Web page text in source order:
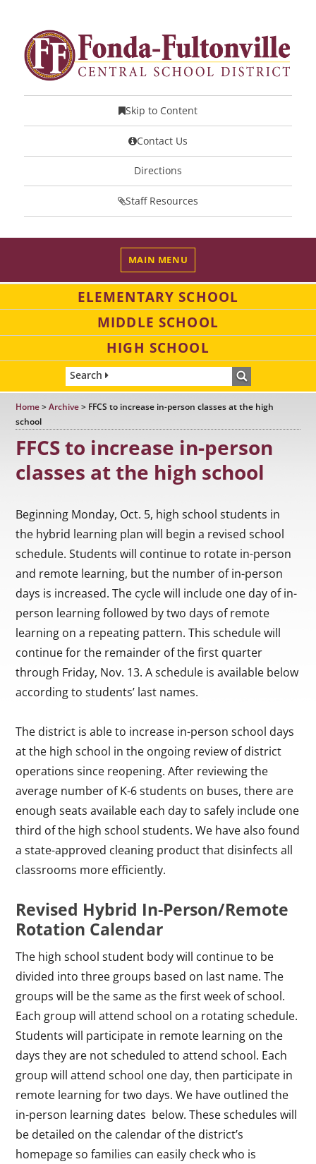
Skip to Content
Contact Us
Directions
Staff Resources
MAIN MENU
ELEMENTARY SCHOOL
MIDDLE SCHOOL
HIGH SCHOOL
Search
Home>Archive> FFCS to increase in-person classes at the high
school
FFCS to increase in-person
classes at the high school
Beginning Monday, Oct. 5, high school students in
the hybrid learning plan will begin a revised school
schedule. Students will continue to rotate in-person
and remote learning, but the number of in-person
days is increased. The cycle will include one day of in-
person learning followed by two days of remote
learning on a repeating pattern. This schedule will
continue for the remainder of the first quarter
through Friday, Nov. 13. A schedule is available below
according to students’ last names.
The district is able to increase in-person school days
at the high school in the ongoing review of district
operations since reopening. After reviewing the
average number of K-6 students on buses, there are
enough seats available each day to safely include one
third of the high school students. We have also found
a state-approved cleaning product that disinfects all
classrooms more efficiently.
Revised Hybrid In-Person/Remote
Rotation Calendar
The high school student body will continue to be
divided into three groups based on last name. The
groups will be the same as the first week of school.
Each group will attend school on a rotating schedule.
Students will participate in remote learning on the
days they are not scheduled to attend school. Each
group will attend school one day, then participate in
remote learning for two days. We have outlined the
in-person learning dates below. These schedules will
be detailed on the calendar of the district’s
homepage so families can easily check who is